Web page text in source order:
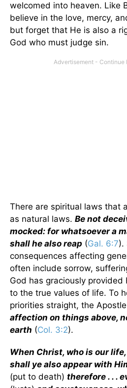
welcomed into heaven. Like
believe in the love, mercy,
but forget that He is also a
God who must judge sin.
There are spiritual laws that
as natural laws. Be not
mocked: for whatsoever a
shall he also reap (Gal. 6:7).
consequences affecting
often include sorrow,
God has graciously provided
to the true values of life. To
priorities straight, the
affection on things above,
earth (Col. 3:2).
When Christ, who is our
shall ye also appear with
(put to death) therefore . . .